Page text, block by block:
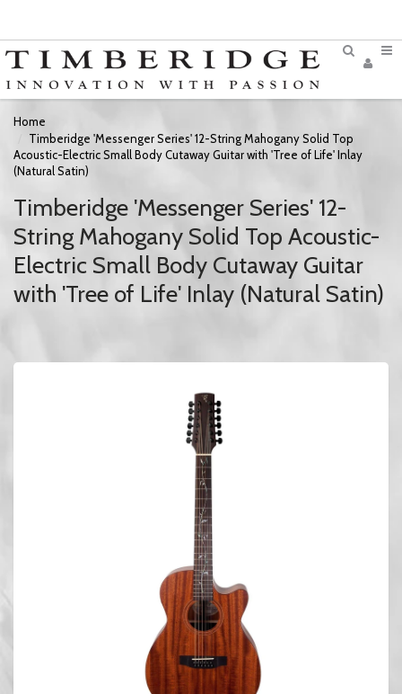
Home
Timberidge 'Messenger Series' 12-String Mahogany Solid Top
Acoustic-Electric Small Body Cutaway Guitar with 'Tree of Life' Inlay
(Natural Satin)
Timberidge 'Messenger Series' 12-
String Mahogany Solid Top Acoustic-
Electric Small Body Cutaway Guitar
with 'Tree of Life' Inlay (Natural Satin)